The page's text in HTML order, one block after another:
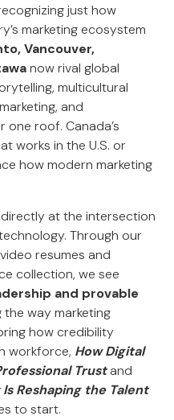
just how
marketing ecosystem
Vancouver,
now rival global
multicultural
and
roof. Canada’s
works in the U.S. or
how modern marketing
directly at the intersection
Through our
resumes and
collection, we see
and provable
the way marketing
how credibility
workforce, How Digital
Trustand
Reshaping the Talent
to start.